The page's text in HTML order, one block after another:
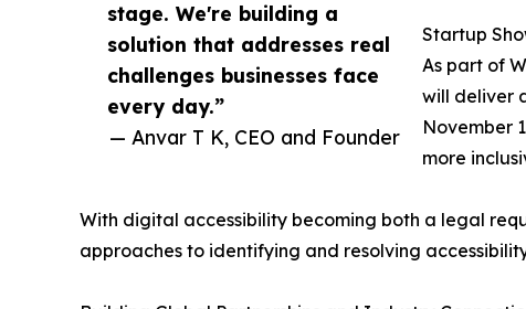
stage. We're building a
solution that addresses real
challenges businesses face
every day.”
— Anvar T K, CEO and Founder
Startup
As part of
will deliver
November
more
With digital accessibility becoming both a legal
approaches to identifying and resolving